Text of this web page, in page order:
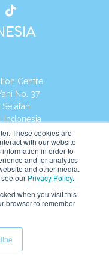
These cookies are
with our website
in order to
and for analytics
and other media.
our Privacy Policy.
when you visit this
browser to remember
Centre
No. 37
Indonesian